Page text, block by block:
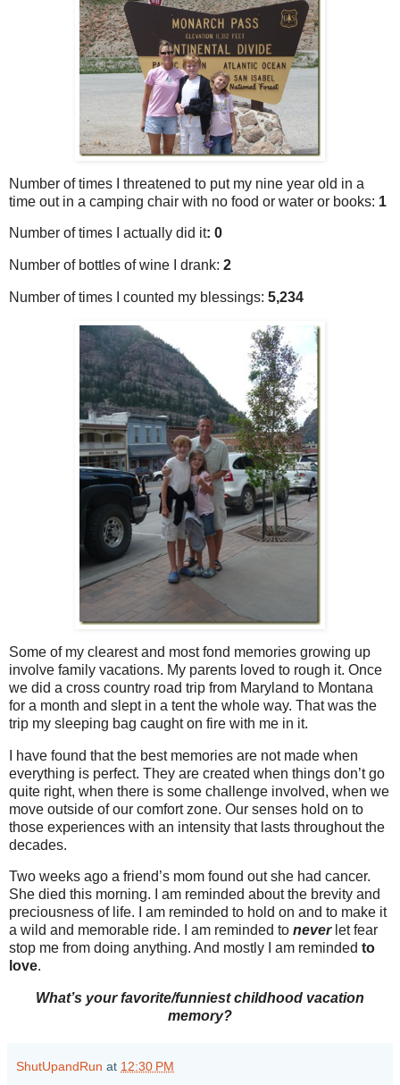
Number of times I threatened to put my nine year old in a
time out in a camping chair with no food or water or books: 1
Number of times I actually did it: 0
Number of bottles of wine I drank: 2
Number of times I counted my blessings: 5,234
Some of my clearest and most fond memories growing up
involve family vacations. My parents loved to rough it. Once
we did a cross country road trip from Maryland to Montana
for a month and slept in a tent the whole way. That was the
trip my sleeping bag caught on fire with me in it.
I have found that the best memories are not made when
everything is perfect. They are created when things don’t go
quite right, when there is some challenge involved, when we
move outside of our comfort zone. Our senses hold on to
those experiences with an intensity that lasts throughout the
decades.
Two weeks ago a friend’s mom found out she had cancer.
She died this morning. I am reminded about the brevity and
preciousness of life. I am reminded to hold on and to make it
a wild and memorable ride. I am reminded to neverlet fear
stop me from doing anything. And mostly I am reminded to
love.
What’s your favorite/funniest childhood vacation
memory?
ShutUpandRun at 12:30 PM